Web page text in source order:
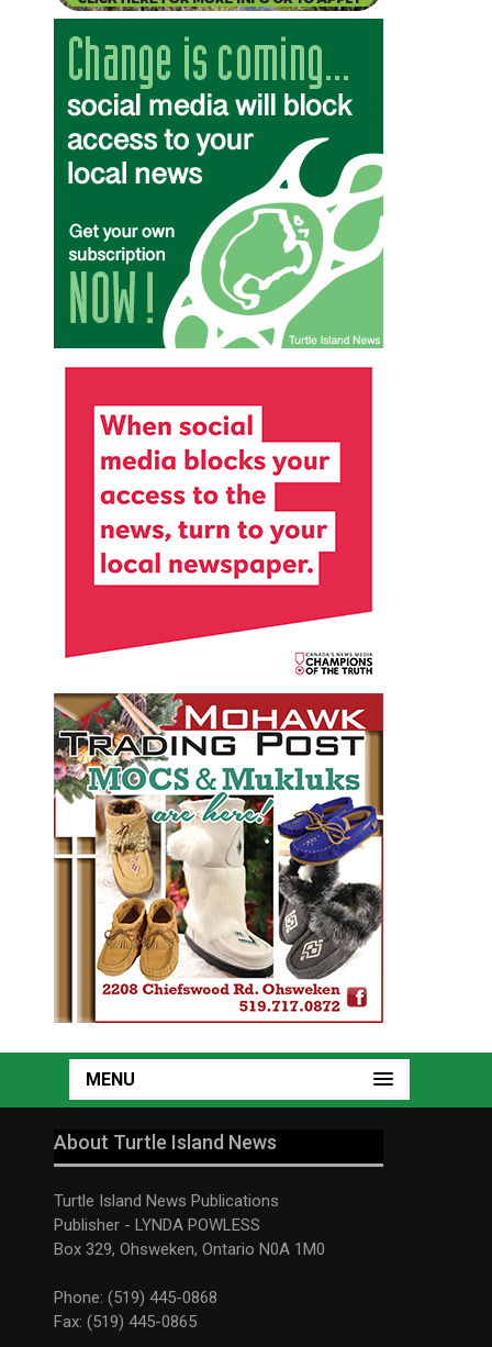
MENU
About Turtle Island News
Turtle Island News Publications
Publisher - LYNDA POWLESS
Box 329, Ohsweken, Ontario N0A 1M0
Phone: (519) 445-0868
Fax: (519) 445-0865